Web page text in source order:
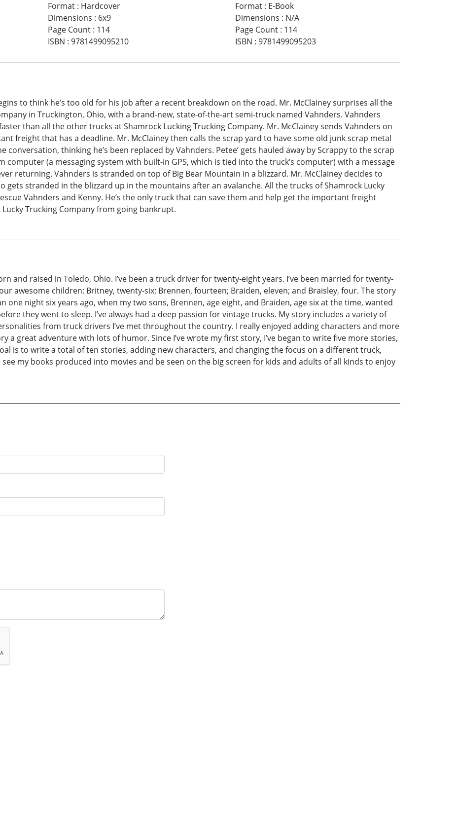
Format: Hardcover
Dimensions : 6x9
Page Count: 114
ISBN : 9781499095210
Format: E-Book
Dimensions : N/A
Page Count: 114
ISBN : 9781499095203
to think he’s too old for his job after a recent breakdown on the road. Mr. McClainey surprises all the
in Truckington, Ohio, with a brand-new, state-of-the-art semi-truck named Vahnders. Vahnders
than all the other trucks at Shamrock Lucking Trucking Company. Mr. McClainey sends Vahnders on
freight that has a deadline. Mr. McClainey then calls the scrap yard to have some old junk scrap metal
conversation, thinking he’s been replaced by Vahnders. Petee’ gets hauled away by Scrappy to the scrap
computer (a messaging system with built-in GPS, which is tied into the truck’s computer) with a message
returning. Vahnders is stranded on top of Big Bear Mountain in a blizzard. Mr. McClainey decides to
gets stranded in the blizzard up in the mountains after an avalanche. All the trucks of Shamrock Lucky
Vahnders and Kenny. He’s the only truck that can save them and help get the important freight
Trucking Company from going bankrupt.
and raised in Toledo, Ohio. I’ve been a truck driver for twenty-eight years. I’ve been married for twenty-
awesome children: Britney, twenty-six; Brennen, fourteen; Braiden, eleven; and Braisley, four. The story
one night six years ago, when my two sons, Brennen, age eight, and Braiden, age six at the time, wanted
they went to sleep. I’ve always had a deep passion for vintage trucks. My story includes a variety of
from truck drivers I’ve met throughout the country. I really enjoyed adding characters and more
a great adventure with lots of humor. Since I’ve wrote my first story, I’ve began to write five more stories,
is to write a total of ten stories, adding new characters, and changing the focus on a different truck,
my books produced into movies and be seen on the big screen for kids and adults of all kinds to enjoy